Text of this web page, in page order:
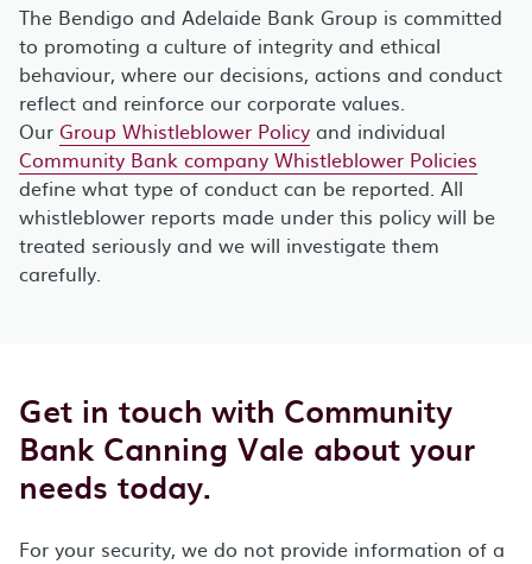
The Bendigo and Adelaide Bank Group is committed
to promoting a culture of integrity and ethical
behaviour, where our decisions, actions and conduct
reflect and reinforce our corporate values.
Our Group Whistleblower Policy and individual
Community Bank company Whistleblower Policies
define what type of conduct can be reported. All
whistleblower reports made under this policy will be
treated seriously and we will investigate them
carefully.
Get in touch with Community
Bank Canning Vale about your
needs today.
For your security, we do not provide information of a